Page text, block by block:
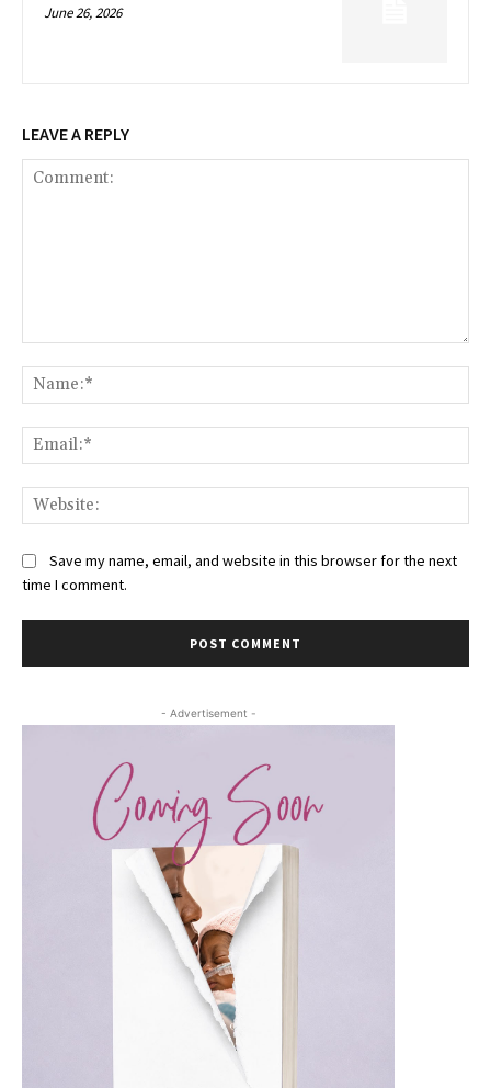
June 26, 2026
LEAVE A REPLY
Save my name, email, and website in this browser for the next
time I comment.
- Advertisement -